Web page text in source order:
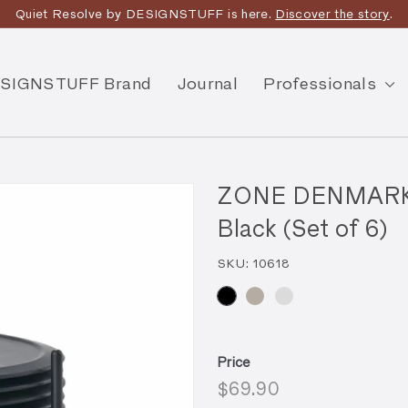
Quiet Resolve by DESIGNSTUFF is here. Discover the story.
Brand Journal Professionals
ZONE
Black (Set of 6)
SKU: 10618
Price
Regular
price
$69.90